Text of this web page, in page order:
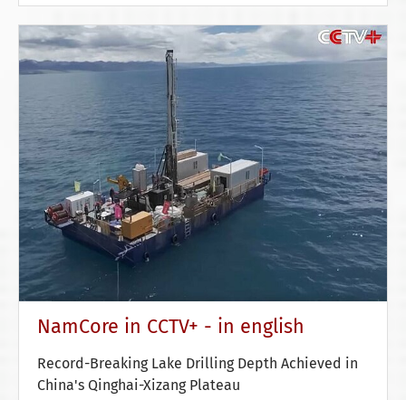
NamCore in CCTV+ - in english
Record-Breaking Lake Drilling Depth Achieved in
China's Qinghai-Xizang Plateau